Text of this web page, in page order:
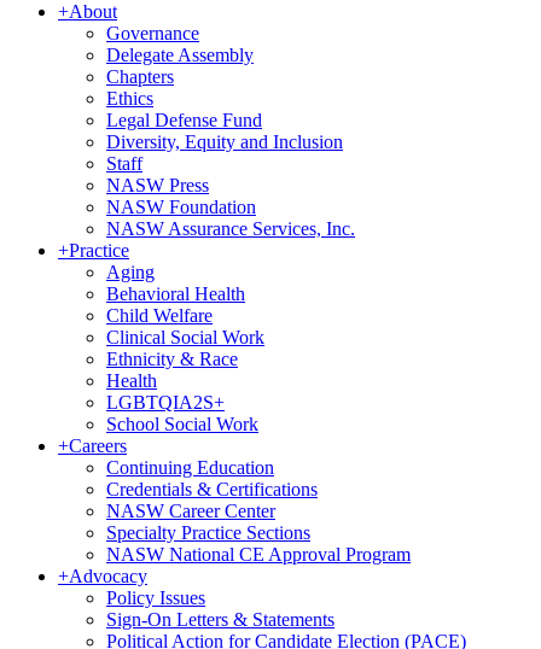
+About
Governance
Delegate Assembly
Chapters
Ethics
Legal Defense Fund
Diversity, Equity and Inclusion
Staff
NASW Press
NASW Foundation
NASW Assurance Services, Inc.
+Practice
Aging
Behavioral Health
Child Welfare
Clinical Social Work
Ethnicity & Race
Health
LGBTQIA2S+
School Social Work
+Careers
Continuing Education
Credentials & Certifications
NASW Career Center
Specialty Practice Sections
NASW National CE Approval Program
+Advocacy
Policy Issues
Sign-On Letters & Statements
Political Action for Candidate Election (PACE)